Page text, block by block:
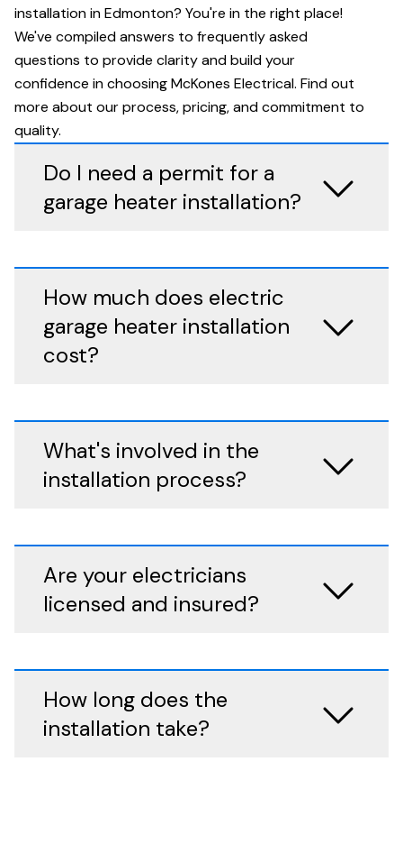
installation in Edmonton? You're in the right place!
We've compiled answers to frequently asked
questions to provide clarity and build your
confidence in choosing McKones Electrical. Find out
more about our process, pricing, and commitment to
quality.
Do I need a permit for a
garage heater installation?
How much does electric
garage heater installation
cost?
What's involved in the
installation process?
Are your electricians
licensed and insured?
How long does the
installation take?